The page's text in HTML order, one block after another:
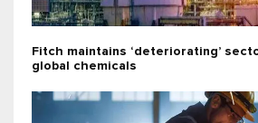
Fitch maintains ‘deteriorating’
global chemicals